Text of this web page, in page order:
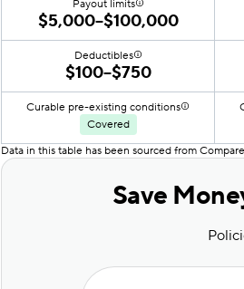
Payout limits
$5,000–$100,000
Deductibles
$100–$750
Curable pre-existing conditions
Covered
Data in this table has been sourced from
Save